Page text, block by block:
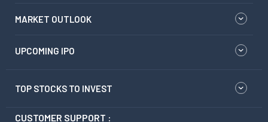
MARKET OUTLOOK
UPCOMING IPO
TOP STOCKS TO INVEST
CUSTOMER SUPPORT :